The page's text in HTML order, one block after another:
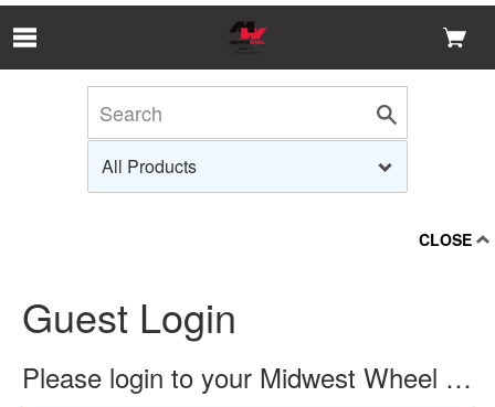
CLOSE
Guest Login
Please login to your Midwest Wheel account to check price and availability.